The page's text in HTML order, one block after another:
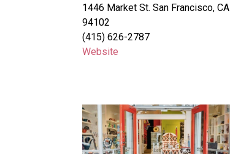
1446 Market St. San Francisco, CA
94102
(415) 626-2787
Website